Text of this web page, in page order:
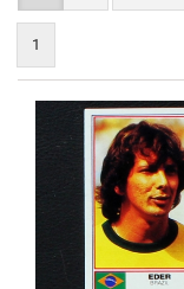
1